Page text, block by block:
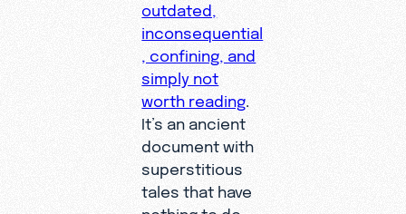
outdated,
inconsequential
, confining, and
simply not
worth reading
It’s an ancient
document with
superstitious
tales that have
nothing to do